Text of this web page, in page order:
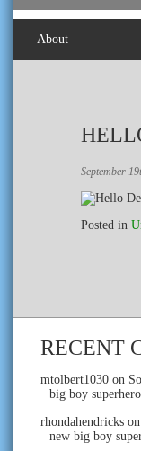
About
September
Posted in
RECENT
mtolbert1030 on
big boy
rhondahendricks on
new big boy